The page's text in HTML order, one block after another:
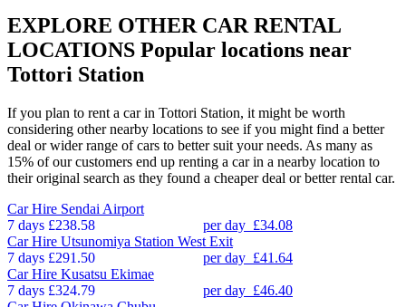
EXPLORE OTHER CAR RENTAL
LOCATIONS Popular locations near
Tottori Station
If you plan to rent a car in Tottori Station, it might be worth
considering other nearby locations to see if you might find a better
deal or wider range of cars to better suit your needs. As many as
15% of our customers end up renting a car in a nearby location to
their original search as they found a cheaper deal or better rental car.
Car Hire Sendai Airport
7 days £238.58 per day £34.08
Car Hire Utsunomiya Station West Exit
7 days £291.50 per day £41.64
Car Hire Kusatsu Ekimae
7 days £324.79 per day £46.40